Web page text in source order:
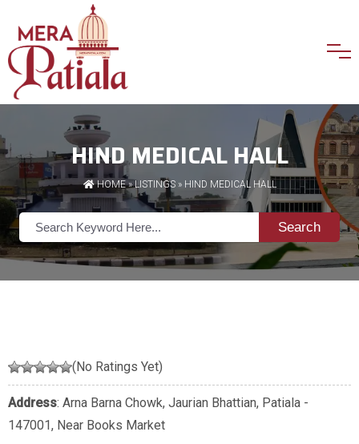
HIND MEDICAL HALL
HOME»LISTINGS» HIND MEDICAL HALL
Search
(No Ratings Yet)
Address: Arna Barna Chowk, Jaurian Bhattian, Patiala -
147001, Near Books Market